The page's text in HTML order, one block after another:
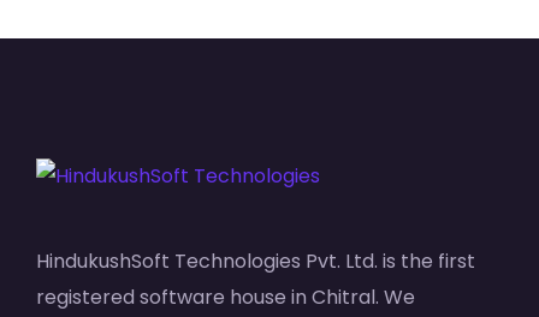
HindukushSoft Technologies Pvt. Ltd. is the first
registered software house in Chitral. We